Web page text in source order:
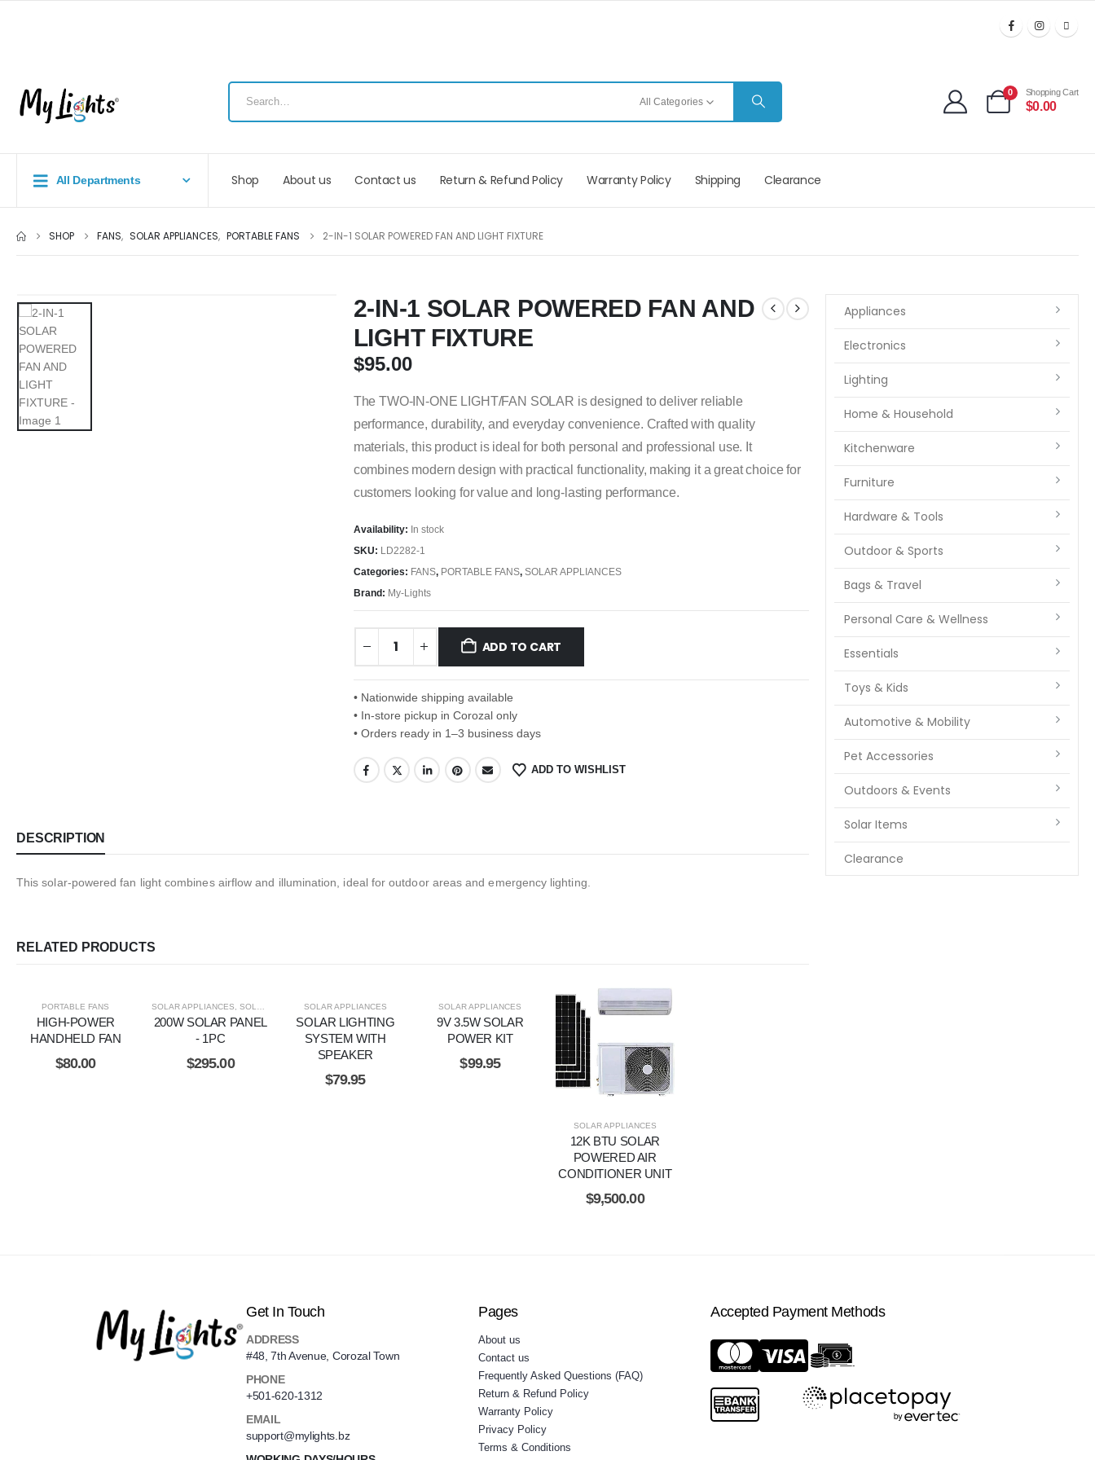
All Categories
0 Shopping Cart
$0.00
All Departments Shop About us Contact us Return & Refund Policy Warranty Policy Shipping Clearance
SHOP FANS, SOLAR APPLIANCES, PORTABLE FANS 2-IN-1 SOLAR POWERED FAN AND LIGHT FIXTURE
2-IN-1 SOLAR POWERED FAN AND
LIGHT FIXTURE
$95.00
The TWO-IN-ONE LIGHT/FAN SOLAR is designed to deliver reliable
performance, durability, and everyday convenience. Crafted with quality
materials, this product is ideal for both personal and professional use. It
combines modern design with practical functionality, making it a great choice for
customers looking for value and long-lasting performance.
Availability: In stock
SKU: LD2282-1
Categories: FANS, PORTABLE FANS, SOLAR APPLIANCES
Brand: My-Lights
ADD TO CART
• Nationwide shipping available
• In-store pickup in Corozal only
• Orders ready in 1–3 business days
ADD TO WISHLIST
DESCRIPTION
This solar-powered fan light combines airflow and illumination, ideal for outdoor areas and emergency lighting.
RELATED PRODUCTS
PORTABLE FANS
HIGH-POWER
HANDHELD FAN
$80.00
SOLAR APPLIANCES SOLAR ITEMS
200W SOLAR PANEL
- 1PC
$295.00
SOLAR APPLIANCES
SOLAR LIGHTING
SYSTEM WITH
SPEAKER
$79.95
SOLAR APPLIANCES
9V 3.5W SOLAR
POWER KIT
$99.95
SOLAR APPLIANCES
12K BTU SOLAR
POWERED AIR
CONDITIONER UNIT
$9,500.00
Appliances
Electronics
Lighting
Home & Household
Kitchenware
Furniture
Hardware & Tools
Outdoor & Sports
Bags & Travel
Personal Care & Wellness
Essentials
Toys & Kids
Automotive & Mobility
Pet Accessories
Outdoors & Events
Solar Items
Clearance
Get In Touch
ADDRESS
#48, 7th Avenue, Corozal Town
PHONE
+501-620-1312
EMAIL
support@mylights.bz
Pages
About us
Contact us
Frequently Asked Questions (FAQ)
Return & Refund Policy
Warranty Policy
Privacy Policy
Terms & Conditions
Accepted Payment Methods